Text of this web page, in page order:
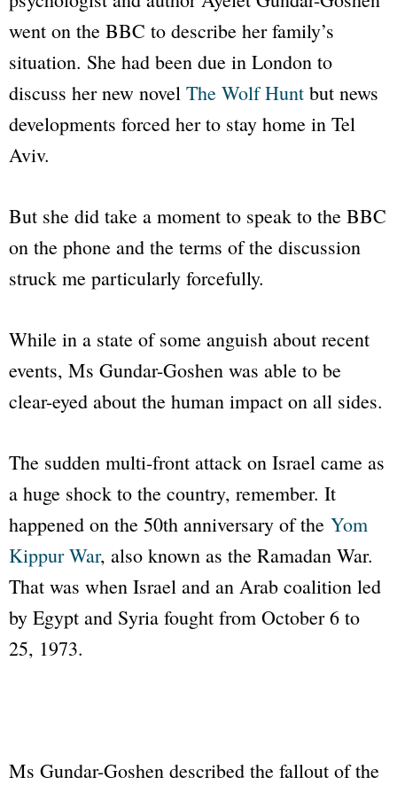
went on the BBC to describe her family’s
situation. She had been due in London to
discuss her new novel The Wolf Hunt but news
developments forced her to stay home in Tel
Aviv.
But she did take a moment to speak to the BBC
on the phone and the terms of the discussion
struck me particularly forcefully.
While in a state of some anguish about recent
events, Ms Gundar-Goshen was able to be
clear-eyed about the human impact on all sides.
The sudden multi-front attack on Israel came as
a huge shock to the country, remember. It
happened on the 50th anniversary of the Yom
Kippur War, also known as the Ramadan War.
That was when Israel and an Arab coalition led
by Egypt and Syria fought from October 6 to
25, 1973.
Ms Gundar-Goshen described the fallout of the